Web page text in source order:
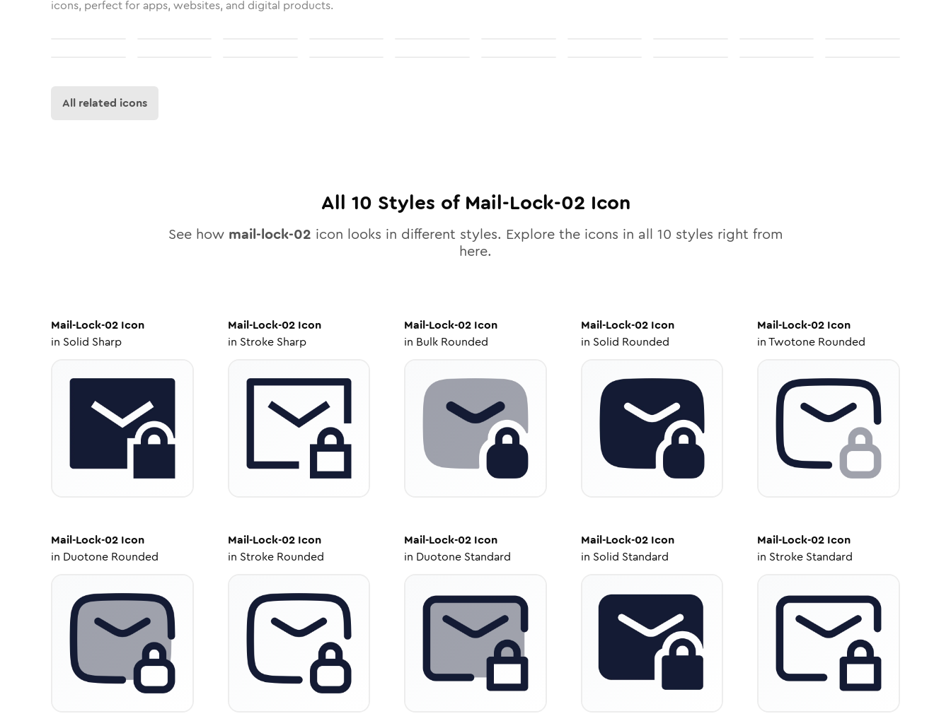
icons, perfect for apps, websites, and digital products.
All related icons
All 10 Styles of Mail-Lock-02 Icon
See how mail-lock-02 icon looks in different styles. Explore the icons in all 10 styles right from
here.
Mail-Lock-02 Icon
in Solid Sharp
Mail-Lock-02Icon
in Stroke Sharp
Mail-Lock-02 Icon
in Bulk Rounded
Mail-Lock-02Icon
in Solid Rounded
Mail-Lock-02 Icon
inTwotone Rounded
Mail-Lock-02 Icon
in Duotone Rounded
Mail-Lock-02Icon
in Stroke Rounded
Mail-Lock-02 Icon
in Duotone Standard
Mail-Lock-02Icon
in Solid Standard
Mail-Lock-02 Icon
in Stroke Standard